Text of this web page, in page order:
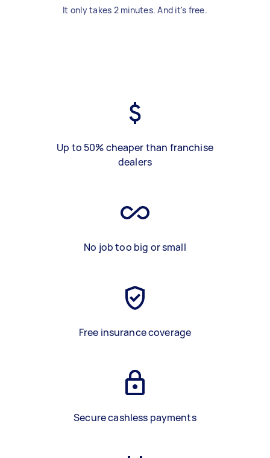
It only takes 2 minutes. And it's free.
Up to 50% cheaper than franchise
dealers
No job too big or small
Free insurance coverage
Secure cashless payments